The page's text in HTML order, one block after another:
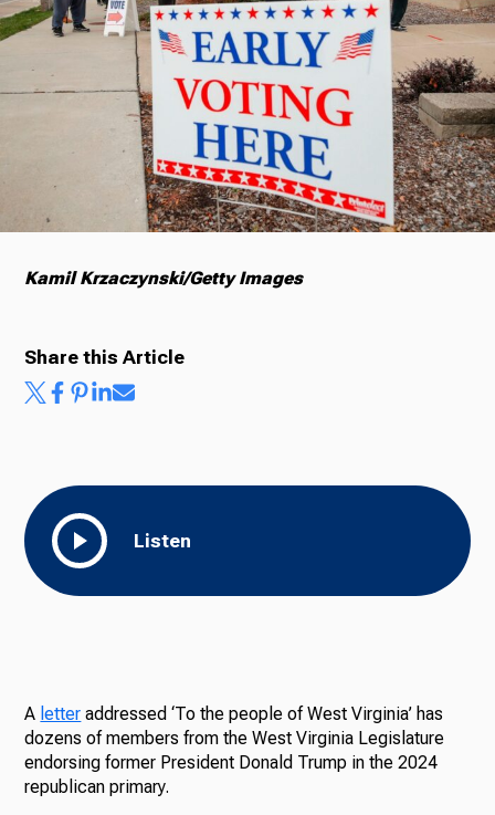
News
About Us
Ways to Give
Kamil Krzaczynski/Getty Images
Listen
Share this Article
A letter addressed ‘To the people of West Virginia’ has
dozens of members from the West Virginia Legislature
endorsing former President Donald Trump in the 2024
republican primary.